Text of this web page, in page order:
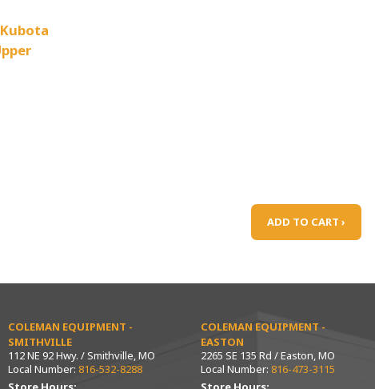
ADD TO CART ›
COLEMAN EQUIPMENT -
SMITHVILLE
112 NE 92 Hwy. / Smithville, MO
Local Number: 816-532-8288
COLEMAN EQUIPMENT -
EASTON
2265 SE 135 Rd / Easton, MO
Local Number: 816-473-3115